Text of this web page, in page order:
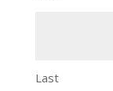
Last